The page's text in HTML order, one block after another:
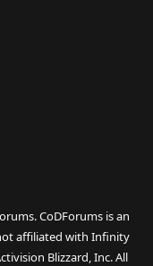
CoDForums is an
affiliated with Infinity
Blizzard, Inc. All